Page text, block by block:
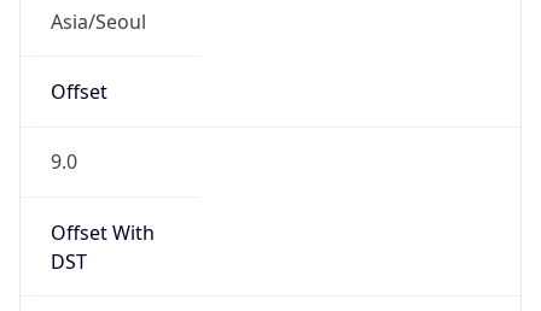
Asia/Seoul
Offset
9.0
Offset With
DST